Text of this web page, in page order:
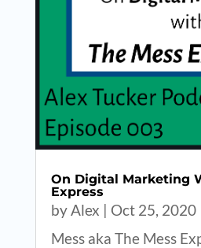
On Digital Marketing
Express
by Alex | Oct 25, 2020
Mess aka The Mess